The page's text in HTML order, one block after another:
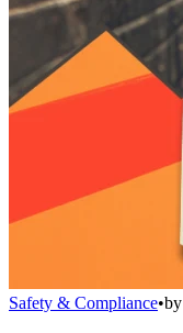
Safety & Compliance•by